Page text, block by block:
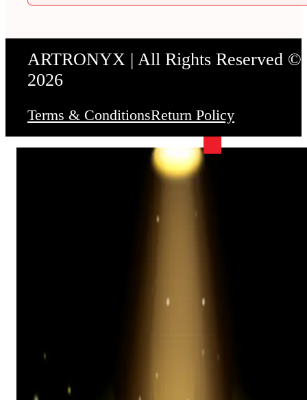
ARTRONYX | All Rights Reserved ©
2026
Terms & ConditionsReturn Policy